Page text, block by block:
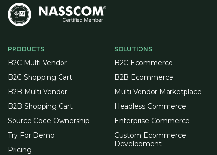
PRODUCTS
B2C Multi Vendor
B2C Shopping Cart
B2B Multi Vendor
B2B Shopping Cart
Source Code Ownership
Try For Demo
Pricing
SOLUTIONS
B2C Ecommerce
B2B Ecommerce
Multi Vendor Marketplace
Headless Commerce
Enterprise Commerce
Custom Ecommerce
Development